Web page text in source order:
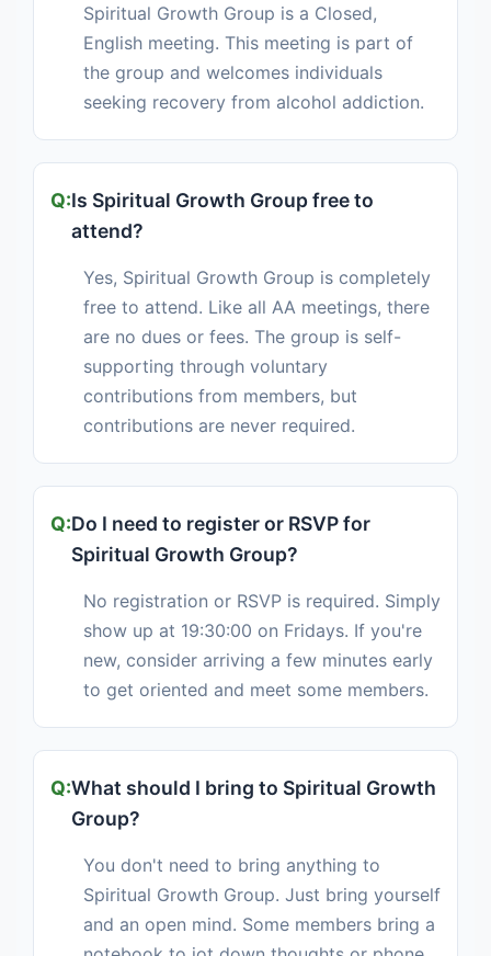
Spiritual Growth Group is a Closed,
English meeting. This meeting is part of
the group and welcomes individuals
seeking recovery from alcohol addiction.
Is Spiritual Growth Group free to
attend?
Yes, Spiritual Growth Group is completely
free to attend. Like all AA meetings, there
are no dues or fees. The group is self-
supporting through voluntary
contributions from members, but
contributions are never required.
Do I need to register or RSVP for
Spiritual Growth Group?
No registration or RSVP is required. Simply
show up at 19:30:00 on Fridays. If you're
new, consider arriving a few minutes early
to get oriented and meet some members.
What should I bring to Spiritual Growth
Group?
You don't need to bring anything to
Spiritual Growth Group. Just bring yourself
and an open mind. Some members bring a